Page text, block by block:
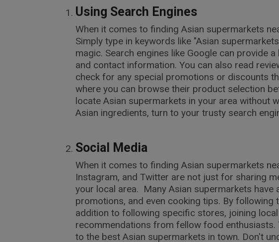
Using Search Engines
When it comes to finding Asian supermarkets
Simply type in keywords like "Asian
magic. Search engines like Google can provide
and contact information. You can also read
check for any special promotions or discounts
where you can browse their product selection
locate Asian supermarkets in your area without
Asian ingredients, turn to your trusty search
Social Media
When it comes to finding Asian supermarkets
Instagram, and Twitter are not just for sharing
your local area. Many Asian supermarkets
promotions, and even cooking tips. By
addition to following specific stores, joining
recommendations from fellow food
to the best Asian supermarkets in town. Don't